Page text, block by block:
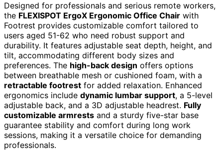
Designed for professionals and serious remote workers,
the FLEXISPOT ErgoX Ergonomic Office Chair with
Footrest provides customizable comfort tailored to
users aged 51-62 who need robust support and
durability. It features adjustable seat depth, height, and
tilt, accommodating different body sizes and
preferences. The high-back design offers options
between breathable mesh or cushioned foam, with a
retractable footrest for added relaxation. Enhanced
ergonomics include dynamic lumbar support, a 5-level
adjustable back, and a 3D adjustable headrest. Fully
customizable armrests and a sturdy five-star base
guarantee stability and comfort during long work
sessions, making it a versatile choice for demanding
professionals.